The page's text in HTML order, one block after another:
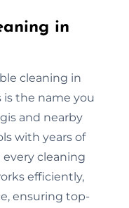
in
cleaning in
is the name you
and nearby
with years of
cleaning
efficiently,
ensuring top-